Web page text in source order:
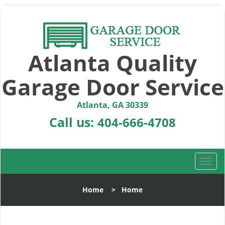
Atlanta Quality
Garage Door Service
Atlanta, GA 30339
Call us: 404-666-4708
T
o
l
Home > Home